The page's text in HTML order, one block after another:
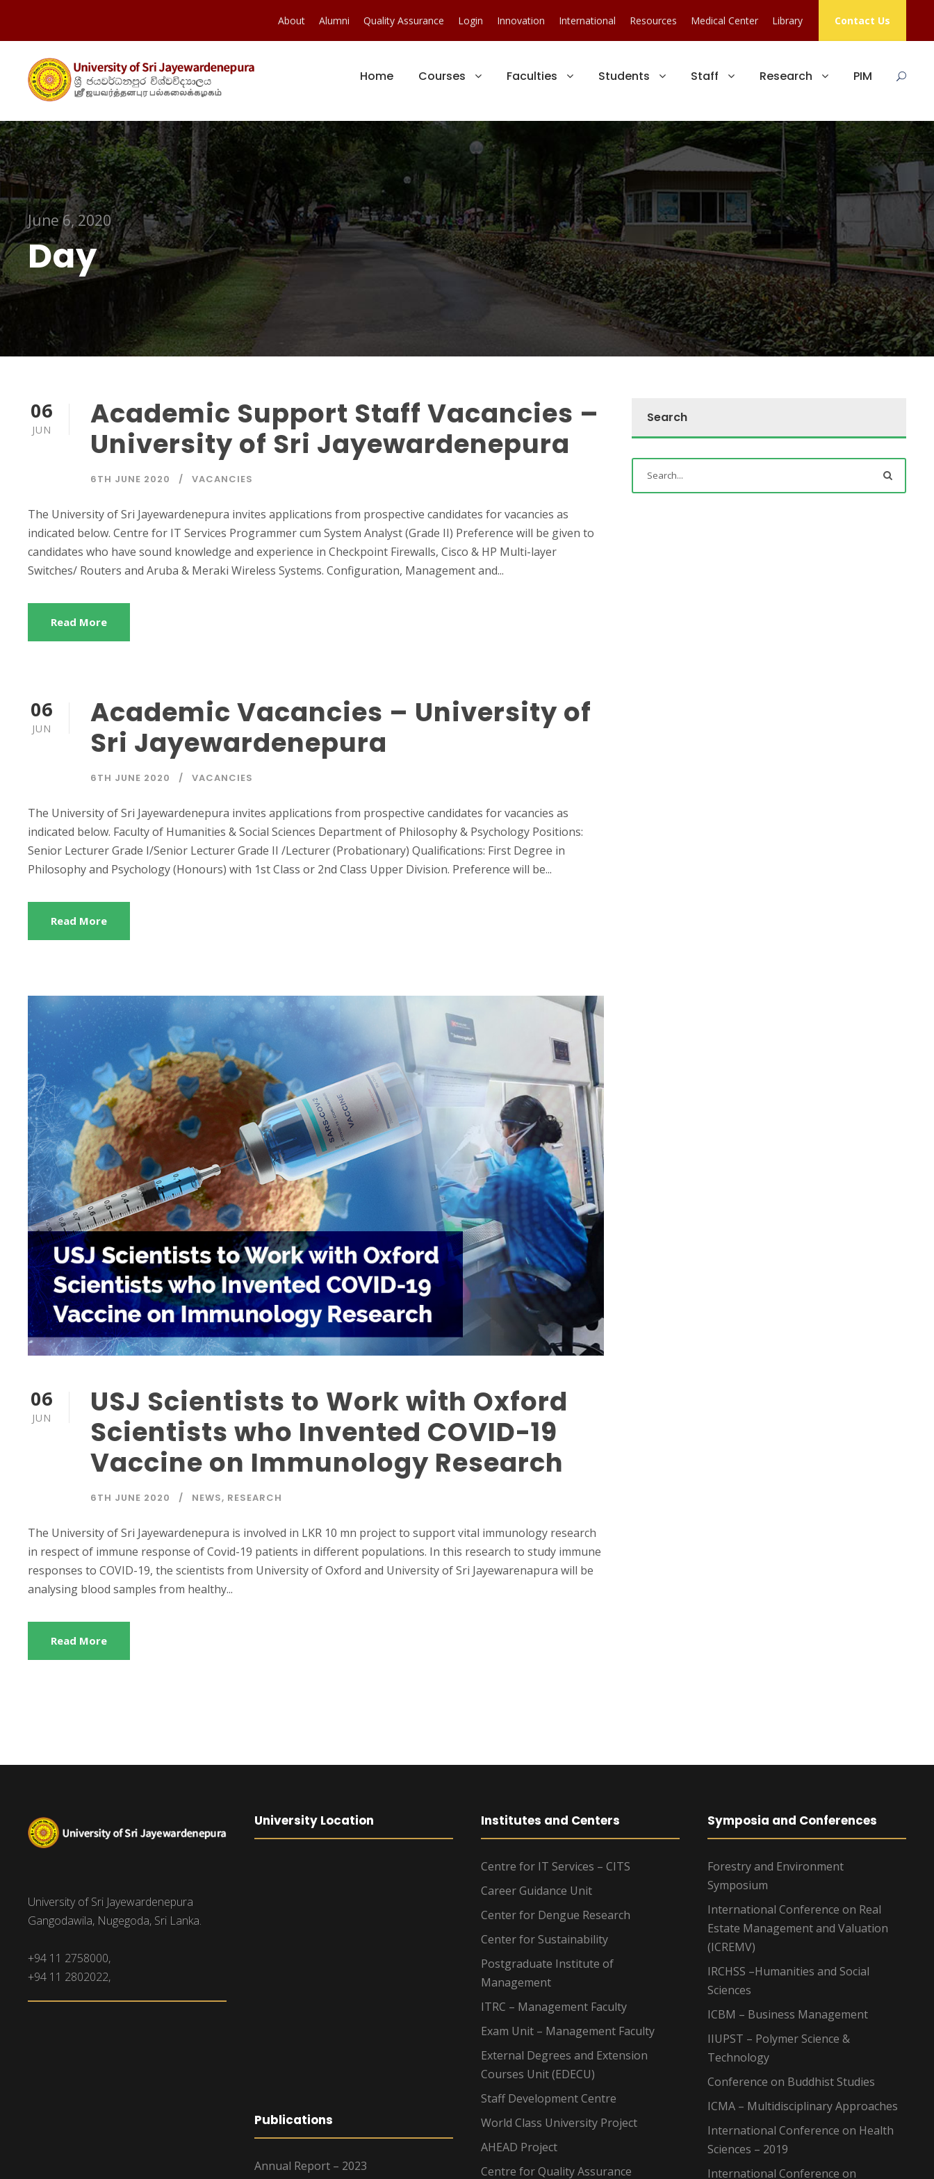
About Alumni Quality Assurance Login Innovation International Resources Medical Center Library Contact Us
Home Courses Faculties Students Staff Research PIM
June 6, 2020
Day
06
JUN
Academic Support Staff Vacancies –
University of Sri Jayewardenepura
6TH JUNE 2020 VACANCIES
The University of Sri Jayewardenepura invites applications from prospective candidates for vacancies as
indicated below. Centre for IT Services Programmer cum System Analyst (Grade II) Preference will be given to
candidates who have sound knowledge and experience in Checkpoint Firewalls, Cisco & HP Multi-layer
Switches/ Routers and Aruba & Meraki Wireless Systems. Configuration, Management and...
Read More
06
JUN
Academic Vacancies – University of
Sri Jayewardenepura
6TH JUNE 2020 VACANCIES
The University of Sri Jayewardenepura invites applications from prospective candidates for vacancies as
indicated below. Faculty of Humanities & Social Sciences Department of Philosophy & Psychology Positions:
Senior Lecturer Grade I/Senior Lecturer Grade II /Lecturer (Probationary) Qualifications: First Degree in
Philosophy and Psychology (Honours) with 1st Class or 2nd Class Upper Division. Preference will be...
Read More
06
JUN
USJ Scientists to Work with Oxford
Scientists who Invented COVID-19
Vaccine on Immunology Research
6TH JUNE 2020 NEWS, RESEARCH
The University of Sri Jayewardenepura is involved in LKR 10 mn project to support vital immunology research
in respect of immune response of Covid-19 patients in different populations. In this research to study immune
responses to COVID-19, the scientists from University of Oxford and University of Sri Jayewarenapura will be
analysing blood samples from healthy...
Read More
Search
University of Sri Jayewardenepura
Gangodawila, Nugegoda, Sri Lanka.
+94 11 2758000,
+94 11 2802022,
University Location
Publications
Annual Report – 2023
Institutes and Centers
Centre for IT Services – CITS
Career Guidance Unit
Center for Dengue Research
Center for Sustainability
Postgraduate Institute of
Management
ITRC – Management Faculty
Exam Unit – Management Faculty
External Degrees and Extension
Courses Unit (EDECU)
Staff Development Centre
World Class University Project
AHEAD Project
Centre for Quality Assurance
Symposia and Conferences
Forestry and Environment
Symposium
International Conference on Real
Estate Management and Valuation
(ICREMV)
IRCHSS –Humanities and Social
Sciences
ICBM – Business Management
IIUPST – Polymer Science &
Technology
Conference on Buddhist Studies
ICMA – Multidisciplinary Approaches
International Conference on Health
Sciences – 2019
International Conference on